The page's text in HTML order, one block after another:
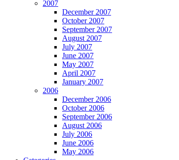
2007
December 2007
October 2007
September 2007
August 2007
July 2007
June 2007
May 2007
April 2007
January 2007
2006
December 2006
October 2006
September 2006
August 2006
July 2006
June 2006
May 2006